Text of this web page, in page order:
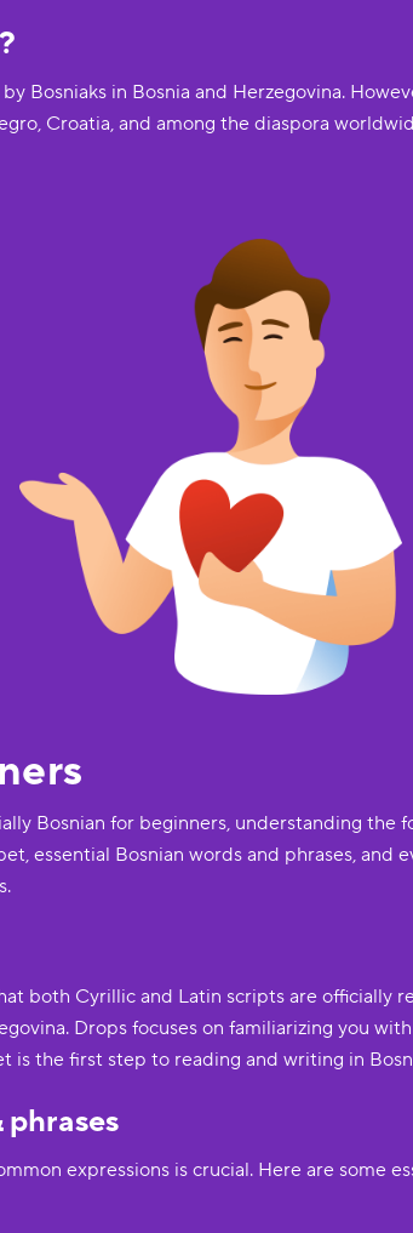
Bosniaks in Bosnia and Herzegovina.
Croatia, and among the diaspora
Bosnian for beginners, understanding the
essential Bosnian words and phrases, and
both Cyrillic and Latin scripts are officially
Drops focuses on familiarizing you
is the first step to reading and writing in
phrases
expressions is crucial. Here are some